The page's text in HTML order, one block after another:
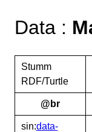
Data :
Stumm
RDF/Turtle
@br
sin:data-